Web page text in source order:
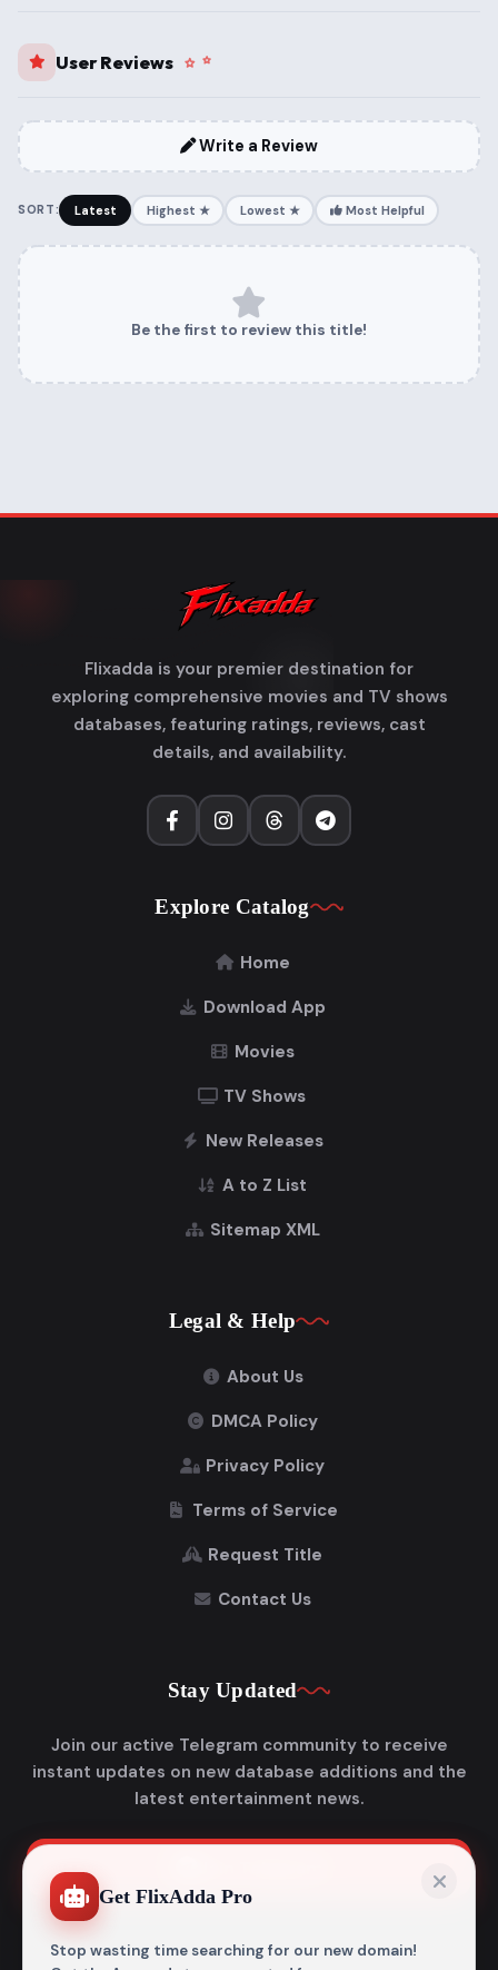
User Reviews
Write a Review
SORT: Latest Highest ★ Lowest ★ Most Helpful
Be the first to review this title!
Flixadda is your premier destination for
exploring comprehensive movies and TV shows
databases, featuring ratings, reviews, cast
details, and availability.
Explore Catalog
Home
Download App
Movies
TV Shows
New Releases
A to Z List
Sitemap XML
Legal & Help
About Us
DMCA Policy
Privacy Policy
Terms of Service
Request Title
Contact Us
Stay Updated
Join our active Telegram community to receive
instant updates on new database additions and the
latest entertainment news.
Get FlixAdda Pro
Stop wasting time searching for our new domain!